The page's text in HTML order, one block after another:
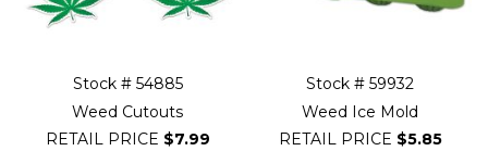
Stock # 54885
Weed Cutouts
RETAIL PRICE $7.99
Stock # 59932
Weed Ice Mold
RETAIL PRICE $5.85